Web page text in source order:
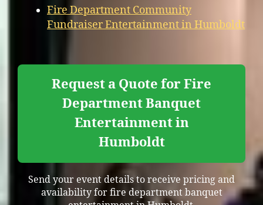
Fire Department Community
Fundraiser Entertainment in Humboldt
Request a Quote for Fire
Department Banquet
Entertainment in
Humboldt
Send your event details to receive pricing and
availability for fire department banquet